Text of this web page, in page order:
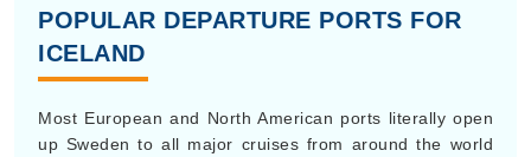
POPULAR DEPARTURE PORTS FOR
ICELAND
Most European and North American ports literally open
up Sweden to all major cruises from around the world